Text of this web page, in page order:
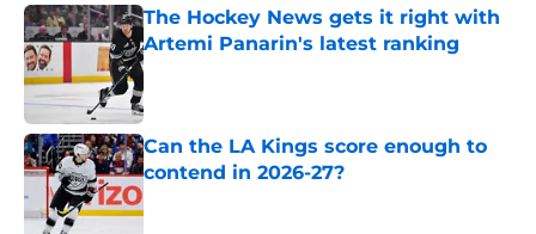
The Hockey News gets it right with
Artemi Panarin's latest ranking
Published by on Invalid Date
Can the LA Kings score enough to
contend in 2026-27?
Published by on Invalid Date